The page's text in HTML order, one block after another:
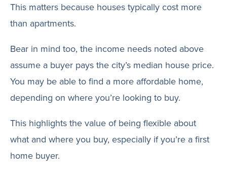
This matters because houses typically cost more
than apartments.
Bear in mind too, the income needs noted above
assume a buyer pays the city’s median house price.
You may be able to find a more affordable home,
depending on where you’re looking to buy.
This highlights the value of being flexible about
what and where you buy, especially if you’re a first
home buyer.